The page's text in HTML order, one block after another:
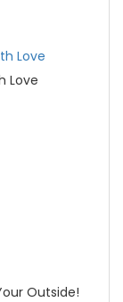
Love
Outside!